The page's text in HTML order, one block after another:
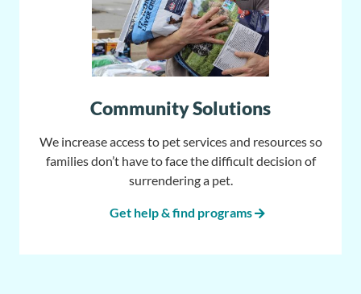
Community Solutions
We increase access to pet services and resources so
families don’t have to face the difficult decision of
surrendering a pet.
Get help & find programs